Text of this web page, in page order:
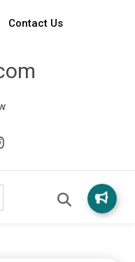
Contact Us